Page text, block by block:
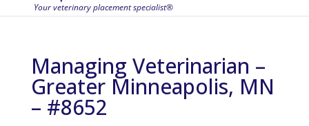
Managing Veterinarian –
Greater Minneapolis, MN
– #8652